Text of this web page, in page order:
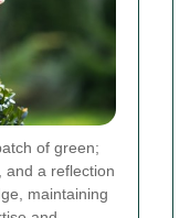
of green;
and a reflection
maintaining